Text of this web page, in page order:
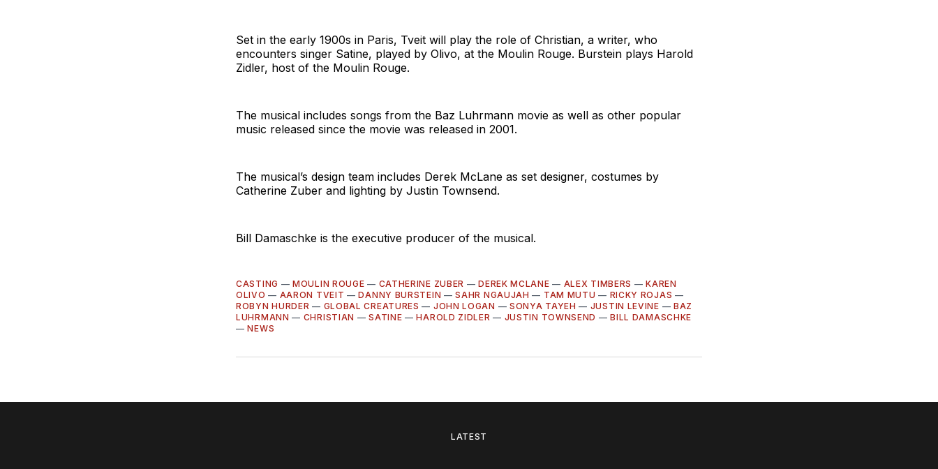
Set in the early 1900s in Paris, Tveit will play the role of Christian, a writer, who
encounters singer Satine, played by Olivo, at the Moulin Rouge. Burstein plays Harold
Zidler, host of the Moulin Rouge.
The musical includes songs from the Baz Luhrmann movie as well as other popular
music released since the movie was released in 2001.
The musical’s design team includes Derek McLane as set designer, costumes by
Catherine Zuber and lighting by Justin Townsend.
Bill Damaschke is the executive producer of the musical.
CASTING —MOULIN ROUGE — CATHERINE ZUBER —DEREK MCLANE — ALEX TIMBERS —KAREN
OLIVO — AARON TVEIT —DANNY BURSTEIN —SAHR NGAUJAH — TAM MUTU — RICKY ROJAS —
ROBYN HURDER — GLOBAL CREATURES — JOHN LOGAN — SONYA TAYEH — JUSTIN LEVINE — BAZ
LUHRMANN — CHRISTIAN —SATINE —HAROLD ZIDLER — JUSTIN TOWNSEND —BILL DAMASCHKE
—NEWS
LATEST